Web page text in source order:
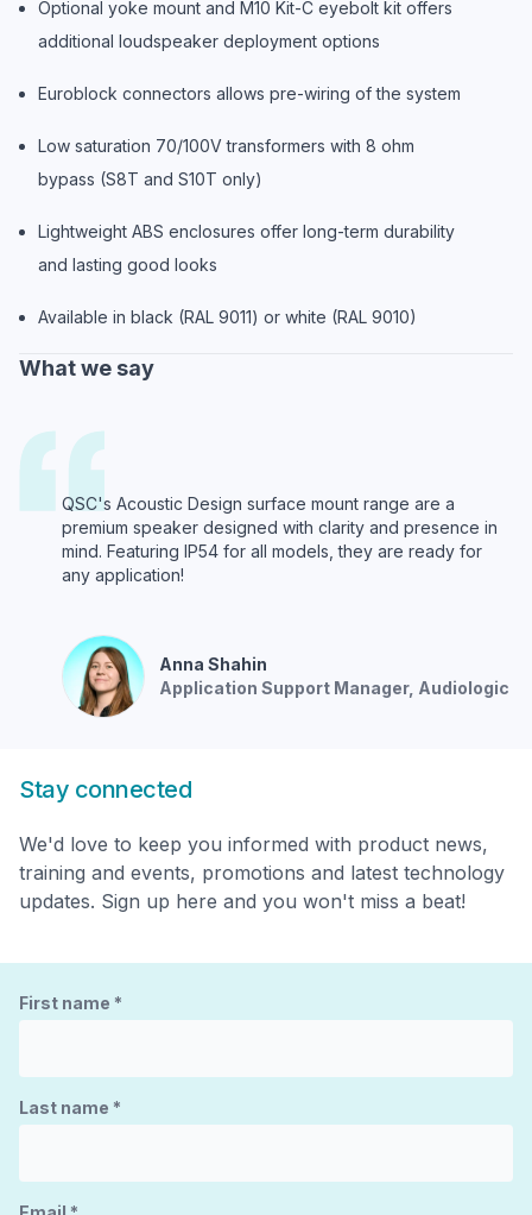
Optional yoke mount and M10 Kit-C eyebolt kit offers
additional loudspeaker deployment options
Euroblock connectors allows pre-wiring of the system
Low saturation 70/100V transformers with 8 ohm
bypass (S8T and S10T only)
Lightweight ABS enclosures offer long-term durability
and lasting good looks
Available in black (RAL 9011) or white (RAL 9010)
What we say
QSC's Acoustic Design surface mount range are a
premium speaker designed with clarity and presence in
mind. Featuring IP54 for all models, they are ready for
any application!
Anna Shahin
Application Support Manager, Audiologic
Stay connected
We'd love to keep you informed with product news,
training and events, promotions and latest technology
updates. Sign up here and you won't miss a beat!
First name *
Last name *